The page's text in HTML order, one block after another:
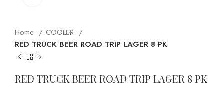
Home
COOLER
RED TRUCK BEER ROAD TRIP LAGER 8 PK
RED TRUCK BEER ROAD TRIP LAGER 8 PK